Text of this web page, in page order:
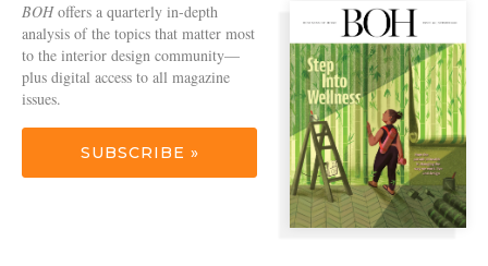
BOHoffers a quarterly in-depth
analysis of the topics that matter most
to the interior design community—
plus digital access to all magazine
issues.
SUBSCRIBE »